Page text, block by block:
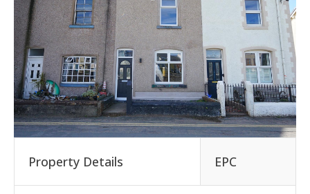
Property Details EPC